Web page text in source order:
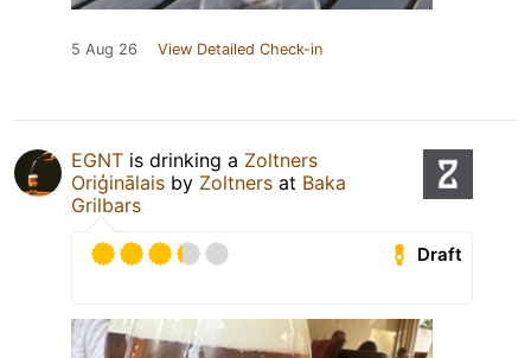
5 Aug 26 View Detailed Check-in
EGNT is drinking a Zoltners
Oriģinālais by Zoltners at Baka
Grilbars
Draft